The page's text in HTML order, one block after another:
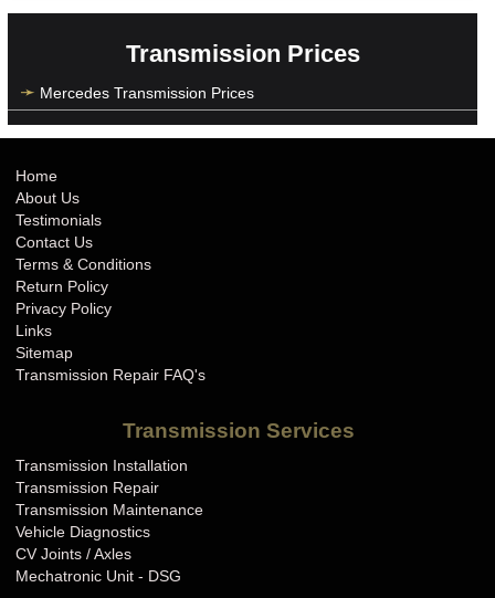
Transmission Prices
Mercedes Transmission Prices
Home
About Us
Testimonials
Contact Us
Terms & Conditions
Return Policy
Privacy Policy
Links
Sitemap
Transmission Repair FAQ's
Transmission Services
Transmission Installation
Transmission Repair
Transmission Maintenance
Vehicle Diagnostics
CV Joints / Axles
Mechatronic Unit - DSG